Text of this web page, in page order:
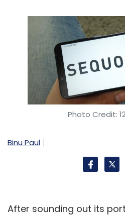
Photo Credit:
Binu Paul
After sounding out its